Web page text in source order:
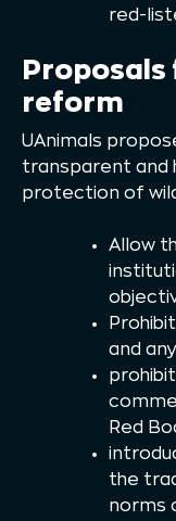
red-
reform
UAnimals
transparent and
protection of
Allow
and
Red
the
norms